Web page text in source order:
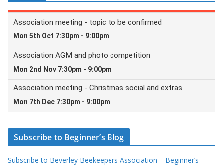
Subscribe to Beginner’s Blog
Subscribe to Beverley Beekeepers Association – Beginner’s